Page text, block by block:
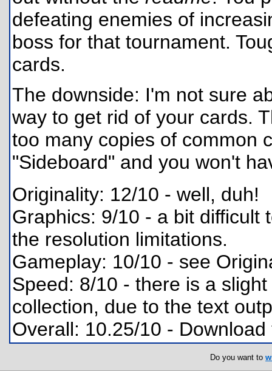
defeating enemies of
boss for that tournament.
cards.
The downside: I'm not sure
way to get rid of your cards.
too many copies of common
"Sideboard" and you won't
Originality: 12/10 - well, duh!
Graphics: 9/10 - a bit difficult
the resolution limitations.
Gameplay: 10/10 - see
Speed: 8/10 - there is a
collection, due to the text
Overall: 10.25/10 -
Do you want to